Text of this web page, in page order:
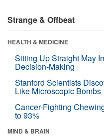
Strange & Offbeat
HEALTH & MEDICINE
Sitting Up Straight May
Decision-Making
Stanford Scientists
Like Microscopic Bombs
Cancer-Fighting
to 93%
MIND & BRAIN